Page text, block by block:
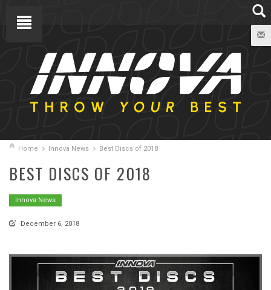
Home Innova News Best Discs of 2018
BEST DISCS OF 2018
Innova News
December 6, 2018